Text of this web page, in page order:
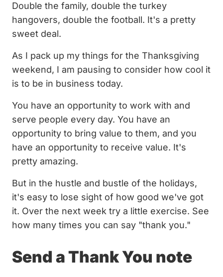
Double the family, double the turkey
hangovers, double the football. It's a pretty
sweet deal.
As I pack up my things for the Thanksgiving
weekend, I am pausing to consider how cool it
is to be in business today.
You have an opportunity to work with and
serve people every day. You have an
opportunity to bring value to them, and you
have an opportunity to receive value. It's
pretty amazing.
But in the hustle and bustle of the holidays,
it's easy to lose sight of how good we've got
it. Over the next week try a little exercise. See
how many times you can say "thank you."
Send a Thank You note